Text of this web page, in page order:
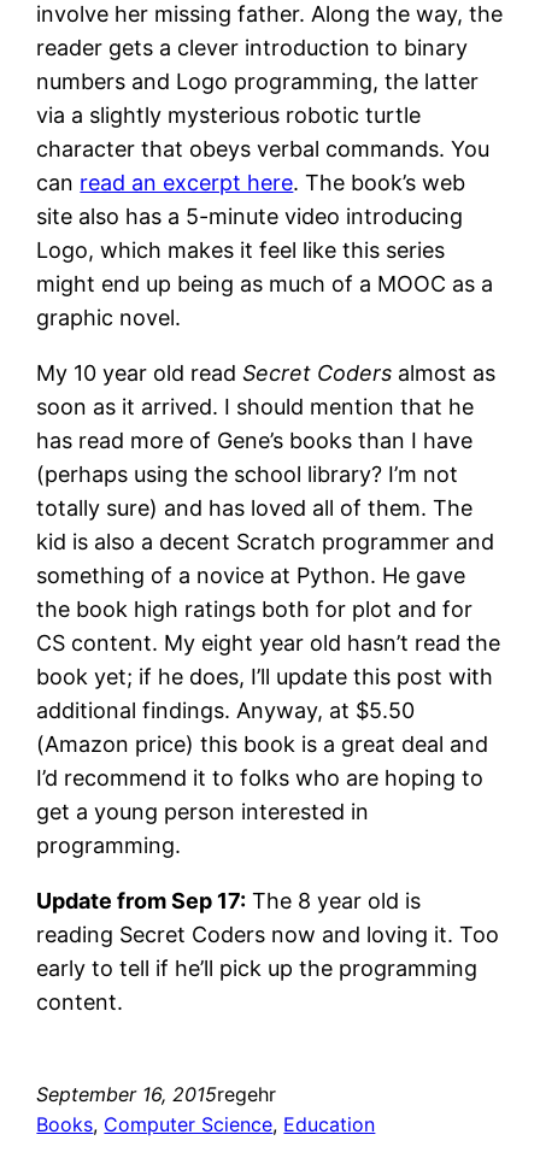
involve her missing father. Along the way, the
reader gets a clever introduction to binary
numbers and Logo programming, the latter
via a slightly mysterious robotic turtle
character that obeys verbal commands. You
can read an excerpt here. The book’s web
site also has a 5-minute video introducing
Logo, which makes it feel like this series
might end up being as much of a MOOC as a
graphic novel.
My 10 year old readSecret Coders almost as
soon as it arrived. I should mention that he
has read more of Gene’s books than I have
(perhaps using the school library? I’m not
totally sure) and has loved all of them. The
kid is also a decent Scratch programmer and
something of a novice at Python. He gave
the book high ratings both for plot and for
CS content. My eight year old hasn’t read the
book yet; if he does, I’ll update this post with
additional findings. Anyway, at $5.50
(Amazon price) this book is a great deal and
I’d recommend it to folks who are hoping to
get a young person interested in
programming.
Update from Sep 17: The 8 year old is
reading Secret Coders now and loving it. Too
early to tell if he’ll pick up the programming
content.
September 16, 2015regehr
Books, Computer Science, Education